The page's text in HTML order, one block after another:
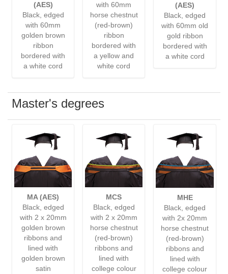
(AES)
Black, edged
with 60mm
golden brown
ribbon
bordered with
a white cord
with 60mm
horse chestnut
(red-brown)
ribbon
bordered with
a yellow and
white cord
(AES)
Black, edged
with 60mm old
gold ribbon
bordered with
a white cord
Master's degrees
MA (AES)
Black, edged
with 2 x 20mm
golden brown
ribbons and
lined with
golden brown
satin
MCS
Black, edged
with 2 x 20mm
horse chestnut
(red-brown)
ribbons and
lined with
college colour
MHE
Black, edged
with 2x 20mm
horse chestnut
(red-brown)
ribbons and
lined with
college colour